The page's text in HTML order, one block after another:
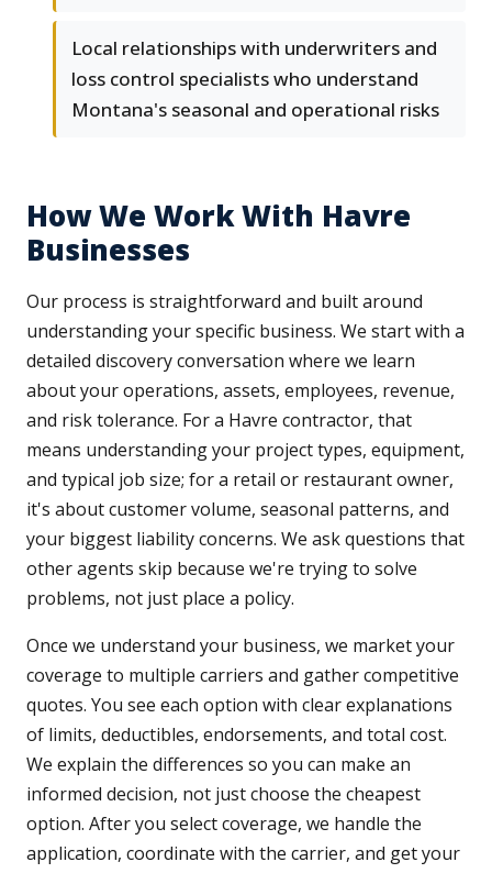
Local relationships with underwriters and
loss control specialists who understand
Montana's seasonal and operational risks
How We Work With Havre
Businesses
Our process is straightforward and built around
understanding your specific business. We start with a
detailed discovery conversation where we learn
about your operations, assets, employees, revenue,
and risk tolerance. For a Havre contractor, that
means understanding your project types, equipment,
and typical job size; for a retail or restaurant owner,
it's about customer volume, seasonal patterns, and
your biggest liability concerns. We ask questions that
other agents skip because we're trying to solve
problems, not just place a policy.
Once we understand your business, we market your
coverage to multiple carriers and gather competitive
quotes. You see each option with clear explanations
of limits, deductibles, endorsements, and total cost.
We explain the differences so you can make an
informed decision, not just choose the cheapest
option. After you select coverage, we handle the
application, coordinate with the carrier, and get your